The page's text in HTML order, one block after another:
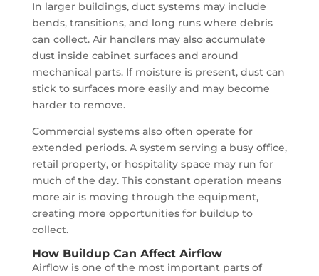
In larger buildings, duct systems may include
bends, transitions, and long runs where debris
can collect. Air handlers may also accumulate
dust inside cabinet surfaces and around
mechanical parts. If moisture is present, dust can
stick to surfaces more easily and may become
harder to remove.
Commercial systems also often operate for
extended periods. A system serving a busy office,
retail property, or hospitality space may run for
much of the day. This constant operation means
more air is moving through the equipment,
creating more opportunities for buildup to
collect.
How Buildup Can Affect Airflow
Airflow is one of the most important parts of